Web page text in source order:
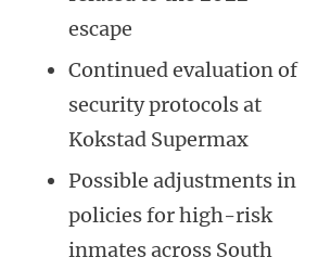
escape
Continued evaluation of
security protocols at
Kokstad Supermax
Possible adjustments in
policies for high-risk
inmates across South